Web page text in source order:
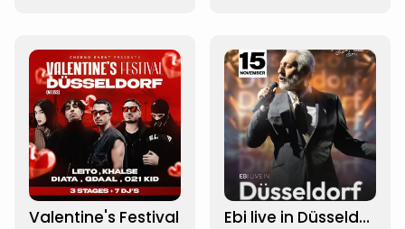
Valentine's Festival Ebi live in Düsseldorf